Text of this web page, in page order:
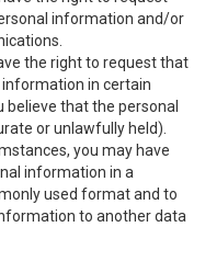
information and/or
the right to request that
in certain
that the personal
or unlawfully held).
you may have
information in a
used format and to
to another data